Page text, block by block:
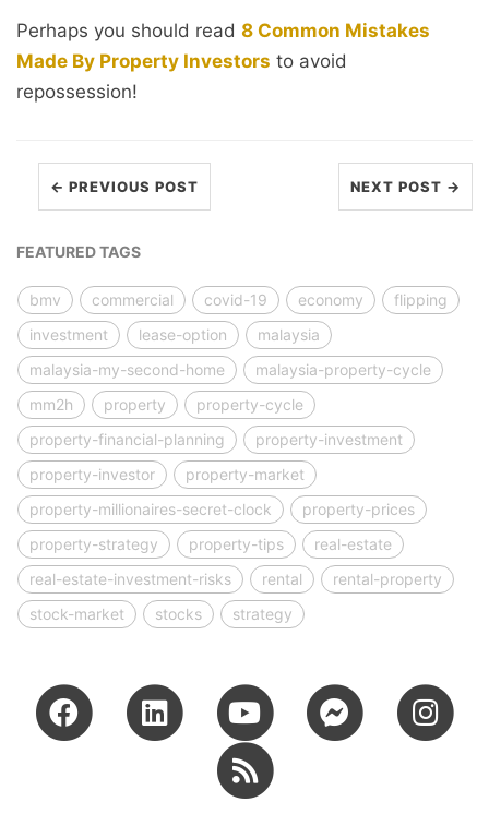
Perhaps you should read 8 Common Mistakes
Made By Property Investors to avoid
repossession!
← PREVIOUS POST NEXT POST →
FEATURED TAGS
bmv commercial covid-19 economy
flipping
investment
lease-option
malaysia
malaysia-my-second-home
malaysia-property-cycle
mm2h
property
property-cycle
property-financial-planning
property-investment
property-investor
property-market
property-millionaires-secret-clock
property-prices
property-strategy
property-tips
real-estate
real-estate-investment-risks
rental
rental-property
stock-market
stocks strategy